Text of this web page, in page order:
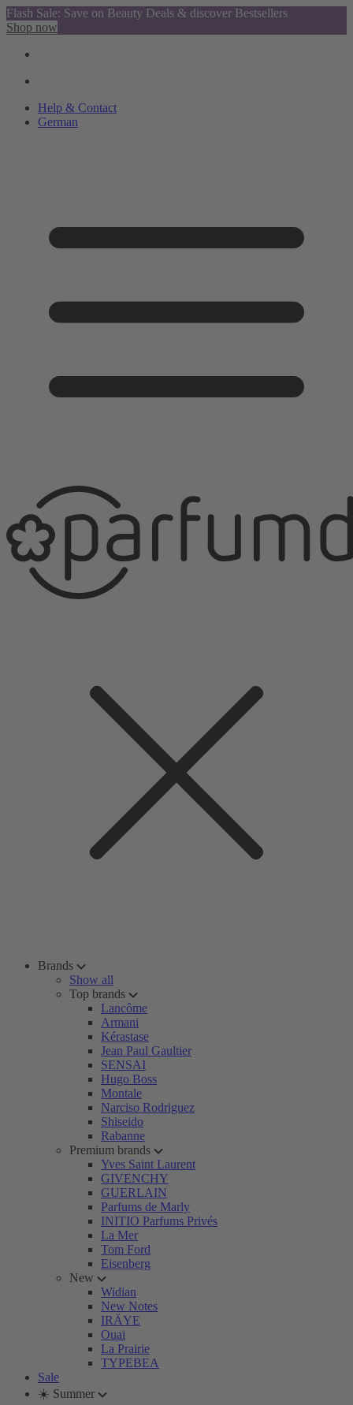
Flash Sale: Save on Beauty Deals & discover Bestsellers
Shop now
Help & Contact
German
Brands
Show all
Top brands
Lancôme
Armani
Kérastase
Jean Paul Gaultier
SENSAI
Hugo Boss
Montale
Narciso Rodriguez
Shiseido
Rabanne
Premium brands
Yves Saint Laurent
GIVENCHY
GUERLAIN
Parfums de Marly
INITIO Parfums Privés
La Mer
Tom Ford
Eisenberg
New
Widian
New Notes
IRÄYE
Ouai
La Prairie
TYPEBEA
Sale
☀️ Summer